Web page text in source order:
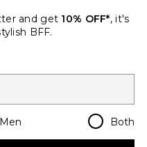
Country Regions
USD
and get 10% OFF*, it's
BFF.
Men Both